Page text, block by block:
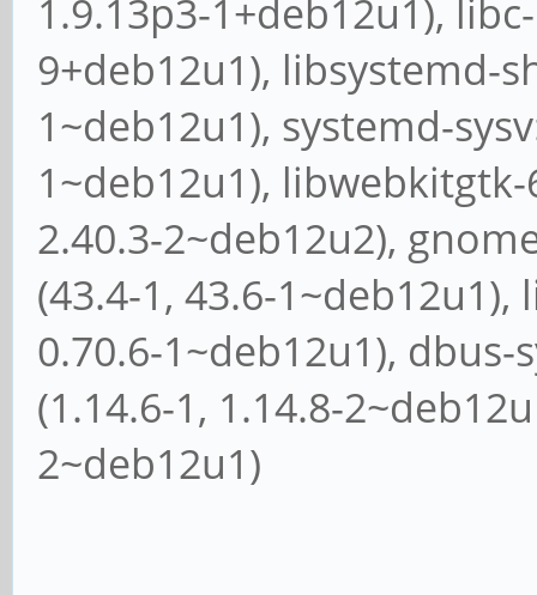
1.9.13p3-1+deb12u1),
9+deb12u1), libsystemd-
1~deb12u1), systemd-
1~deb12u1),
2.40.3-2~deb12u2),
(43.4-1, 43.6-
0.70.6-1~deb12u1),
(1.14.6-1, 1.14.8-
2~deb12u1)